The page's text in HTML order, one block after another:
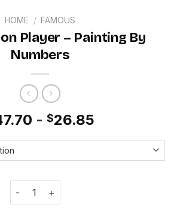
HOME / FAMOUS
Player – Painting By
Numbers
- $26.85
Cam Newton Player - Painting By